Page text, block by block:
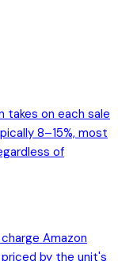
takes on each sale
8–15%, most
of
Amazon
priced by the unit's